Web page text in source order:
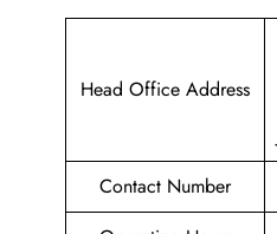
Head Office Address
Contact Number